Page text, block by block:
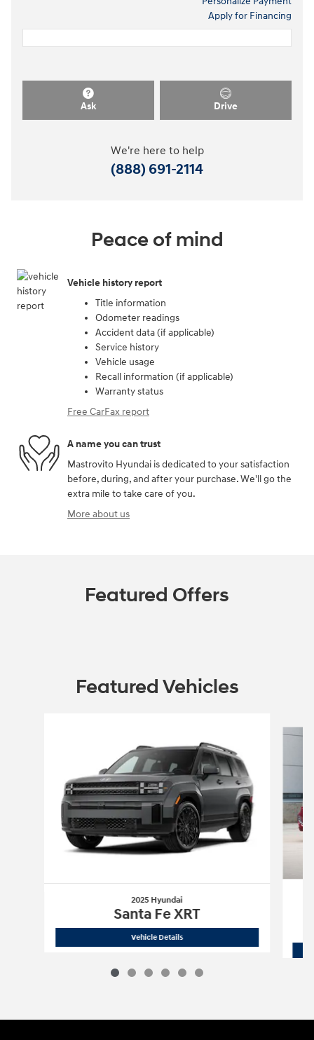
Apply for Financing
Ask Drive
We're here to help
(888) 691-2114
Peace of mind
Vehicle history report
Title information
Odometer readings
Accident data (if applicable)
Service history
Vehicle usage
Recall information (if applicable)
Warranty status
Free CarFax report
A name you can trust
Mastrovito Hyundai is dedicated to your satisfaction
before, during, and after your purchase. We'll go the
extra mile to take care of you.
More about us
Featured Offers
Featured Vehicles
2025 Hyundai
Santa Fe XRT
Vehicle Details2025 Hyundai